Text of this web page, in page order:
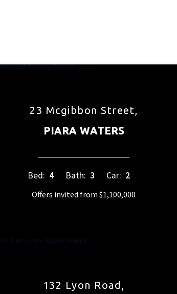
23 Mcgibbon Street,
PIARA WATERS
Bed: 4 Bath: 3 Car: 2
Offers invited from $1,100,000
132 Lyon Road,